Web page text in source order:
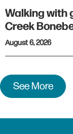
Walking with
Creek
August 6, 2026
See More